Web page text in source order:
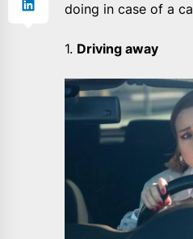
doing in case of a
1. Driving away